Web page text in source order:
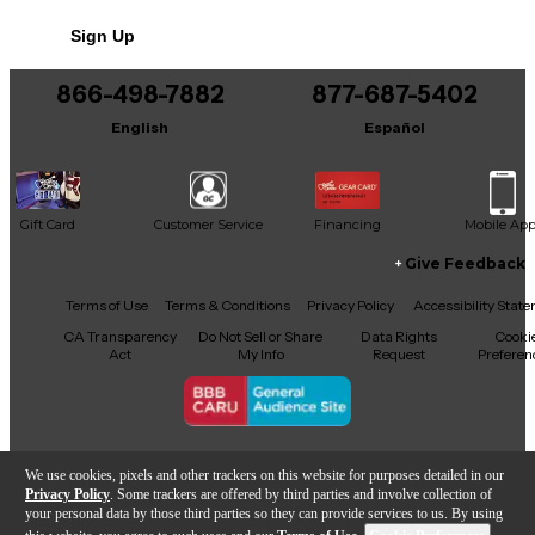
We use cookies, pixels and other trackers on this website for purposes detailed in our
Privacy Policy . Some trackers are offered by third parties and involve collection of
your personal data by those third parties so they can provide services to us. By using
Sign Up
866-498-7882
English
877-687-5402
Español
Gift Card Customer Service Financing Mobile App
Facebook
X YouTubeInstagram
TikTokThreads
Give Feedback
Terms of Use Terms & Conditions Privacy Policy
Accessibility
CA Transparency
Act
Do Not Sell or Share
My Info
Data Rights
Request
Copyright © Guitar Center Inc.